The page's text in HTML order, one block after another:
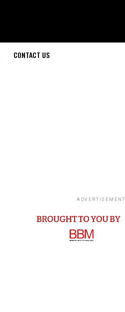
CONTACT US
ADVERTISEMENT